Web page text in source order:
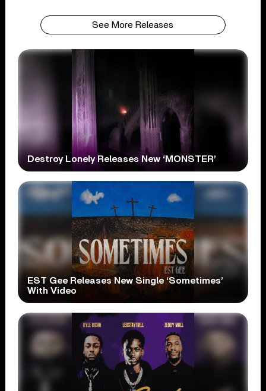
See More Releases
Destroy Lonely Releases New ‘MONSTER’
EST Gee Releases New Single ‘Sometimes’
With Video